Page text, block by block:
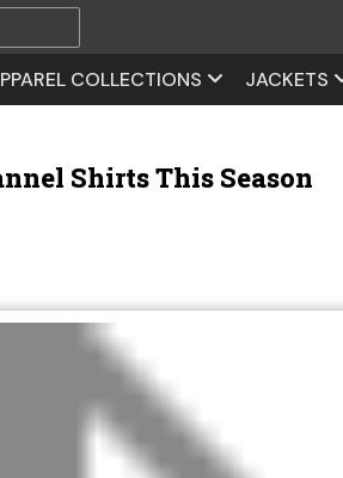
COLLECTIONS JACKETS
Shirts This Season